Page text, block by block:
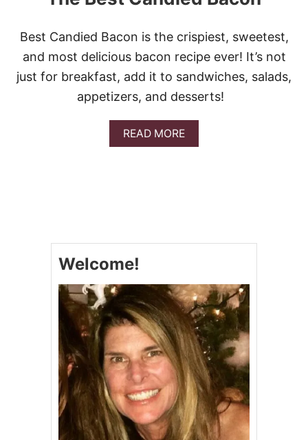
C
L
S
S
C
G
O
Best Candied Bacon is the crispiest, sweetest,
and most delicious bacon recipe ever! It’s not
just for breakfast, add it to sandwiches, salads,
appetizers, and desserts!
READ MOREA
B
C
A
N
D
I
E
D
B
A
C
O
N
Welcome!